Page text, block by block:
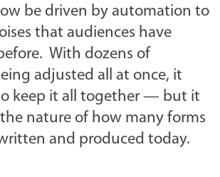
be driven by automation to
that audiences have
With dozens of
adjusted all at once, it
keep it all together — but it
nature of how many forms
and produced today.